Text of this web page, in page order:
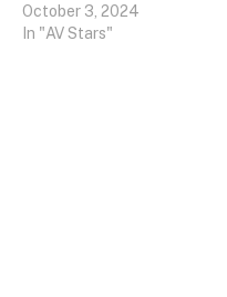
October 3, 2024
In "AV Stars"